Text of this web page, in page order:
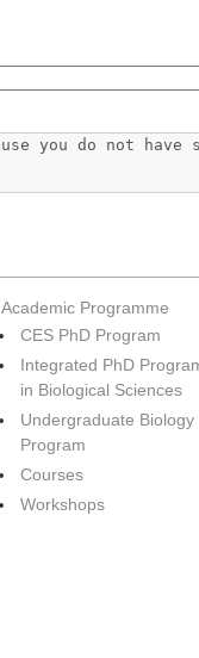
Academic Programme
CES PhD Program
Integrated PhD
in Biological Sciences
Undergraduate Biology
Program
Courses
Workshops